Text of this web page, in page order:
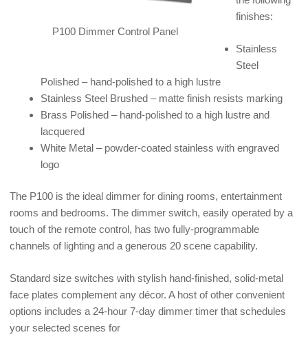
P100 Dimmer Control Panel
finishes:
Stainless
Steel
Polished – hand-polished to a high lustre
Stainless Steel Brushed – matte finish resists marking
Brass Polished – hand-polished to a high lustre and
lacquered
White Metal – powder-coated stainless with engraved
logo
The P100 is the ideal dimmer for dining rooms, entertainment
rooms and bedrooms. The dimmer switch, easily operated by a
touch of the remote control, has two fully-programmable
channels of lighting and a generous 20 scene capability.
Standard size switches with stylish hand-finished, solid-metal
face plates complement any décor. A host of other convenient
options includes a 24-hour 7-day dimmer timer that schedules
your selected scenes for